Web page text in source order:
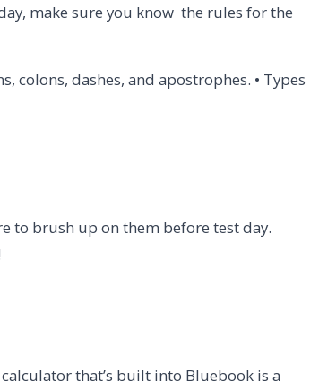
make sure you know the rules for the
colons, dashes, and apostrophes. • Types
to brush up on them before test day.
that’s built into Bluebook is a